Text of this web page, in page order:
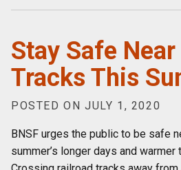
Stay Safe Near
Tracks This
POSTED ON JULY 1, 2020
BNSF urges the public to be safe
summer’s longer days and warmer